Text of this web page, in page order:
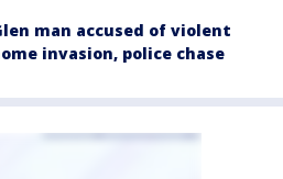
man accused of violent
invasion, police chase